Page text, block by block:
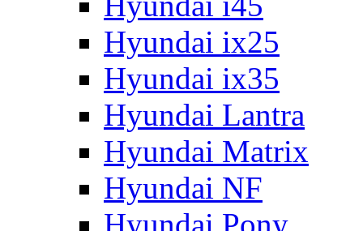
Hyundai ix25
Hyundai ix35
Hyundai Lantra
Hyundai Matrix
Hyundai NF